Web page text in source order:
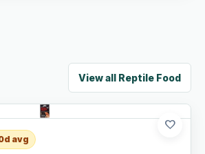
View all Reptile Food
favorite
avg